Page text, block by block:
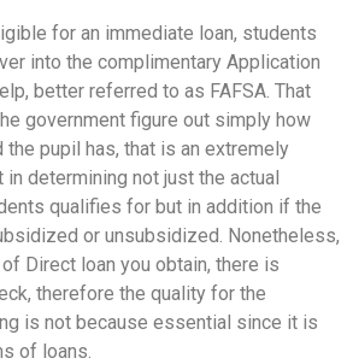
for an immediate loan, students
into the complimentary Application
better referred to as FAFSA. That
government figure out simply how
the pupil has, that is an extremely
in determining not just the actual
qualifies for but in addition if the
or unsubsidized. Nonetheless,
Direct loan you obtain, there is
therefore the quality for the
is not because essential since it is
of loans.